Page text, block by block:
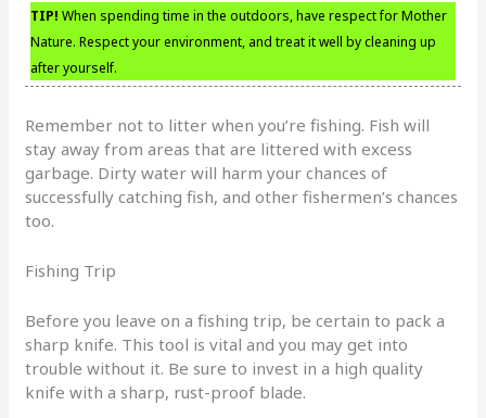
TIP! When spending time in the outdoors, have respect for Mother
Nature. Respect your environment, and treat it well by cleaning up
after yourself.
Remember not to litter when you’re fishing. Fish will
stay away from areas that are littered with excess
garbage. Dirty water will harm your chances of
successfully catching fish, and other fishermen’s chances
too.
Fishing Trip
Before you leave on a fishing trip, be certain to pack a
sharp knife. This tool is vital and you may get into
trouble without it. Be sure to invest in a high quality
knife with a sharp, rust-proof blade.